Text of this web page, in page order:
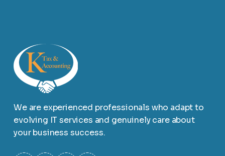
We are experienced professionals who adapt to
evolving IT services and genuinely care about
your business success.